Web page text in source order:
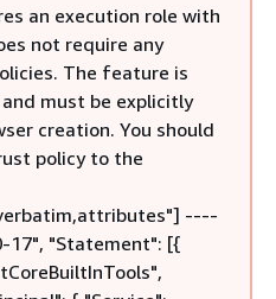
an execution role with
not require any
The feature is
must be explicitly
creation. You should
policy to the
----
17", "Statement": [{